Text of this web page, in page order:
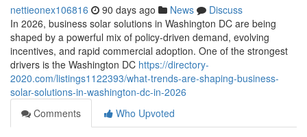
nettieonex106816 90 days ago News
Discuss
In 2026, business solar solutions in Washington DC are being
shaped by a powerful mix of policy-driven demand, evolving
incentives, and rapid commercial adoption. One of the strongest
drivers is the Washington DC https://directory-
2020.com/listings1122393/what-trends-are-shaping-business-
solar-solutions-in-washington-dc-in-2026
Comments
Who Upvoted